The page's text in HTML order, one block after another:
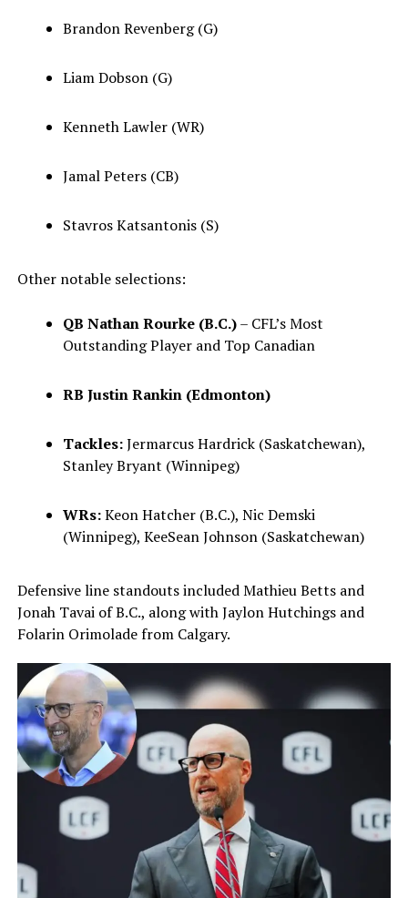
Brandon Revenberg (G)
Liam Dobson (G)
Kenneth Lawler (WR)
Jamal Peters (CB)
Stavros Katsantonis (S)
Other notable selections:
QB Nathan Rourke (B.C.)– CFL’s Most
Outstanding Player and Top Canadian
RB Justin Rankin (Edmonton)
Tackles:Jermarcus Hardrick (Saskatchewan),
Stanley Bryant (Winnipeg)
WRs:Keon Hatcher (B.C.), Nic Demski
(Winnipeg), KeeSean Johnson (Saskatchewan)
Defensive line standouts included Mathieu Betts and
Jonah Tavai of B.C., along with Jaylon Hutchings and
Folarin Orimolade from Calgary.